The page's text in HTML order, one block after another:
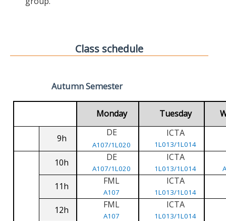
Class schedule
Autumn Semester
Monday Tuesday
9h
DE
A107/1L020
ICTA
1L013/1L014
10h DE
A107/1L020
ICTA
1L013/1L014
11h FML
A107
ICTA
1L013/1L014
12h FML
A107
ICTA
1L013/1L014